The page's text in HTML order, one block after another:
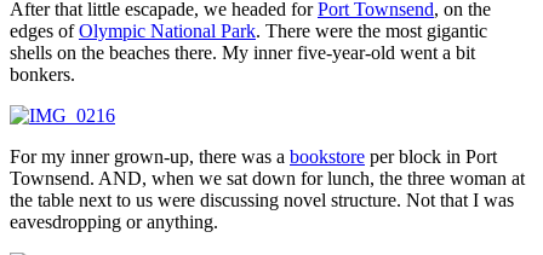
After that little escapade, we headed forPort Townsend, on the
edges ofOlympic National Park. There were the most gigantic
shells on the beaches there. My inner five-year-old went a bit
bonkers.
For my inner grown-up, there was a bookstore per block in Port
Townsend. AND, when we sat down for lunch, the three woman at
the table next to us were discussing novel structure. Not that I was
eavesdropping or anything.